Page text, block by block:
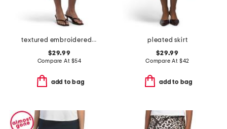
textured embroidered button front a-line skirt
$29.99
Compare At $54
add to bag
pleated skirt
$29.99
Compare At $42
add to bag